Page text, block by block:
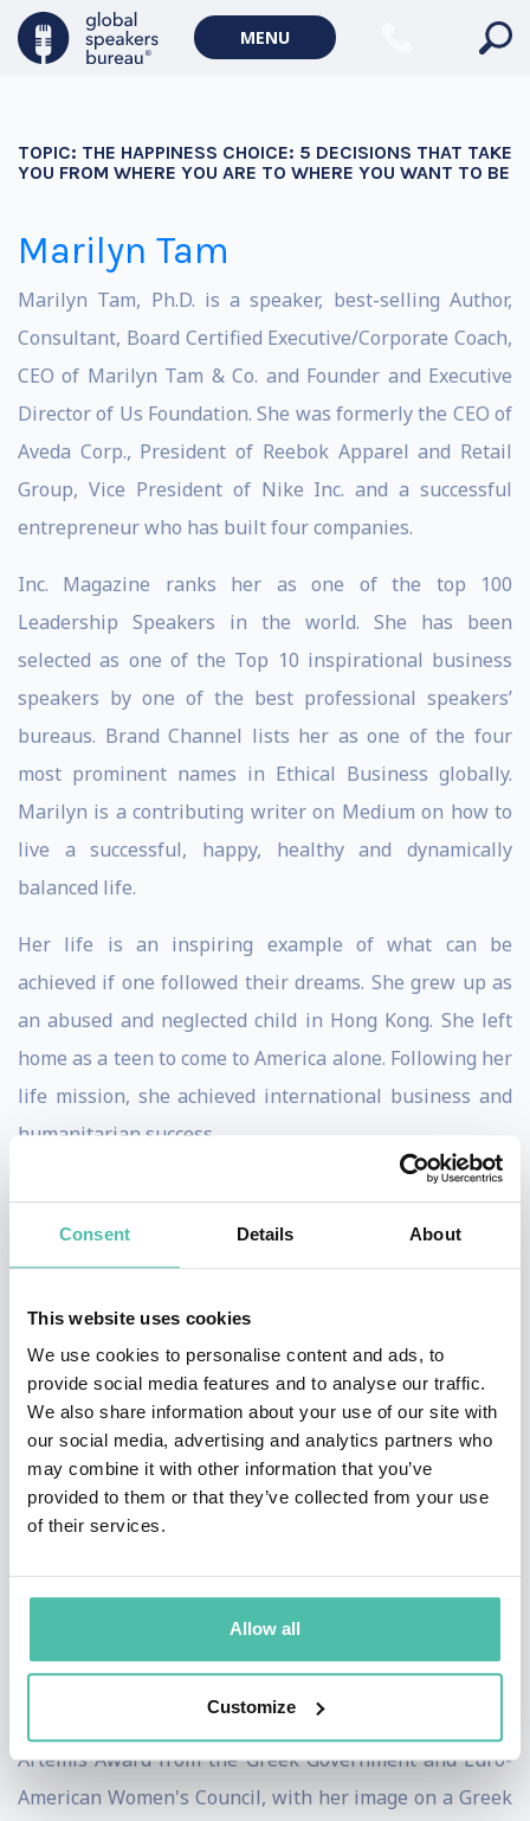
Consent Details About
This website uses cookies
We use cookies to personalise content and ads, to
provide social media features and to analyse our traffic.
We also share information about your use of our site with
our social media, advertising and analytics partners who
may combine it with other information that you’ve
provided to them or that they’ve collected from your use
of their services.
Allow all
Customize
MENU
TOPIC: THE HAPPINESS CHOICE: 5 DECISIONS THAT TAKE
YOU FROM WHERE YOU ARE TO WHERE YOU WANT TO BE
Marilyn Tam
Marilyn Tam, Ph.D. is a speaker, best-selling Author,
Consultant, Board Certified Executive/Corporate Coach,
CEO of Marilyn Tam & Co. and Founder and Executive
Director of Us Foundation. She was formerly the CEO of
Aveda Corp., President of Reebok Apparel and Retail
Group, Vice President of Nike Inc. and a successful
entrepreneur who has built four companies.
Inc. Magazine ranks her as one of the top 100
Leadership Speakers in the world. She has been
selected as one of the Top 10 inspirational business
speakers by one of the best professional speakers’
bureaus. Brand Channel lists her as one of the four
most prominent names in Ethical Business globally.
Marilyn is a contributing writer on Medium on how to
live a successful, happy, healthy and dynamically
balanced life.
Her life is an inspiring example of what can be
achieved if one followed their dreams. She grew up as
an abused and neglected child in Hong Kong. She left
home as a teen to come to America alone. Following her
life mission, she achieved international business and
humanitarian success.
Marilyn now speaks, facilitates workshops and
consults with corporations, organizations and people
to achieve greater success, creativity and happiness.
their life purpose and provide them with the principles
and actions steps to take them their goals. Her NPR
(Net Promoter Score) from her clients, the industry
standard for measuring customer satisfaction, is
among the highest rated of all speakers.
Jack Canfield detailed her work in his book on the
strategies for success, “The Success Principles”.
Among her numerous recognition and awards is the
Artemis Award from the Greek Government and Euro-
American Women's Council, with her image on a Greek